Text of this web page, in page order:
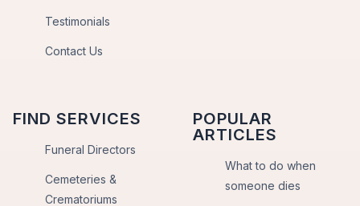
Testimonials
Contact Us
FIND SERVICES
Funeral Directors
Cemeteries &
Crematoriums
POPULAR
ARTICLES
What to do when
someone dies